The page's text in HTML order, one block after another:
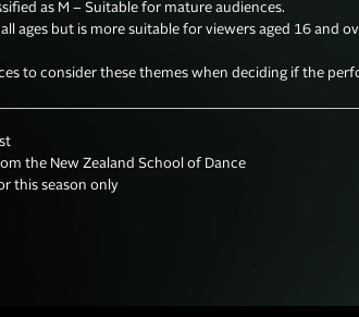
as M – Suitable for mature audiences.
ages but is more suitable for viewers aged 16 and
to consider these themes when deciding if the
the New Zealand School of Dance
this season only